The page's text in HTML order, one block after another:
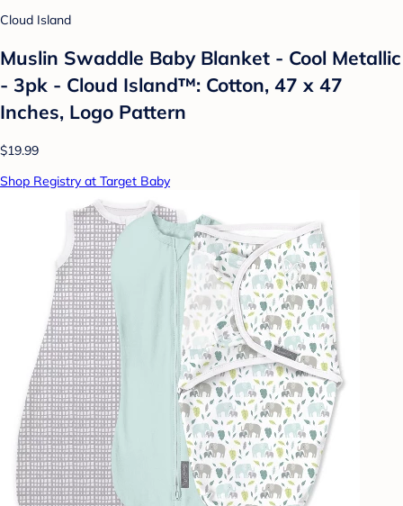
Cloud Island
Muslin Swaddle Baby Blanket - Cool Metallic
- 3pk - Cloud Island™: Cotton, 47 x 47
Inches, Logo Pattern
$19.99
Shop Registry at Target Baby